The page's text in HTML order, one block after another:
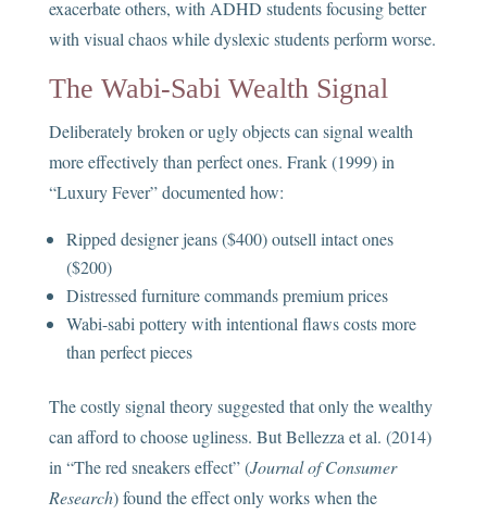
exacerbate others, with ADHD students focusing better
with visual chaos while dyslexic students perform worse.
The Wabi-Sabi Wealth Signal
Deliberately broken or ugly objects can signal wealth
more effectively than perfect ones. Frank (1999) in
“Luxury Fever” documented how:
Ripped designer jeans ($400) outsell intact ones
($200)
Distressed furniture commands premium prices
Wabi-sabi pottery with intentional flaws costs more
than perfect pieces
The costly signal theory suggested that only the wealthy
can afford to choose ugliness. But Bellezza et al. (2014)
in “The red sneakers effect” (Journal of Consumer
Research) found the effect only works when the